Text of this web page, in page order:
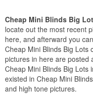
Cheap Mini Blinds Big
locate out the most recent
here, and afterward you
Cheap Mini Blinds Big Lots
pictures in here are posted
Cheap Mini Blinds Big Lots
existed in Cheap Mini
and high tone pictures.